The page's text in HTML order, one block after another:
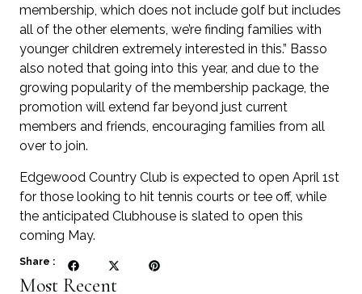
membership, which does not include golf but includes
all of the other elements, we’re finding families with
younger children extremely interested in this.” Basso
also noted that going into this year, and due to the
growing popularity of the membership package, the
promotion will extend far beyond just current
members and friends, encouraging families from all
over to join.
Edgewood Country Club is expected to open April 1st
for those looking to hit tennis courts or tee off, while
the anticipated Clubhouse is slated to open this
coming May.
Share :
Most Recent